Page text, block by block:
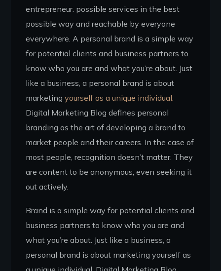
entrepreneur. possible services in the best
possible way and reachable by everyone
everywhere. A personal brand is a simple way
for potential clients and business partners to
know who you are and what you’re about. Just
like a business, a personal brand is about
marketingyourself as a unique individual.
Digital Marketing Blog defines personal
branding as the art of developing a brand to
market people and their careers. In the case of
most people, recognition doesn’t matter. They
are content to be anonymous, even seeking it
out actively.
Brand is a simple way for potential clients and
business partners to know who you are and
what you’re about. Just like a business, a
personal brand is about marketing yourself as